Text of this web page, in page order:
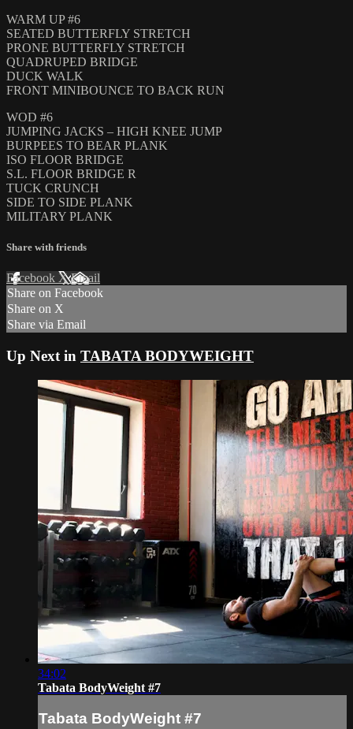
WARM UP #6
SEATED BUTTERFLY STRETCH
PRONE BUTTERFLY STRETCH
QUADRUPED BRIDGE
DUCK WALK
FRONT MINIBOUNCE TO BACK RUN
WOD #6
JUMPING JACKS – HIGH KNEE JUMP
BURPEES TO BEAR PLANK
ISO FLOOR BRIDGE
S.L. FLOOR BRIDGE R
TUCK CRUNCH
SIDE TO SIDE PLANK
MILITARY PLANK
Share with friends
Facebook XEmail
Share on Facebook
Share on X
Share via Email
Up Next in TABATA BODYWEIGHT
34:02
Tabata BodyWeight #7
Tabata BodyWeight #7